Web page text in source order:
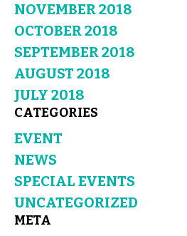
NOVEMBER 2018
OCTOBER 2018
SEPTEMBER 2018
AUGUST 2018
JULY 2018
CATEGORIES
EVENT
NEWS
SPECIAL EVENTS
UNCATEGORIZED
META